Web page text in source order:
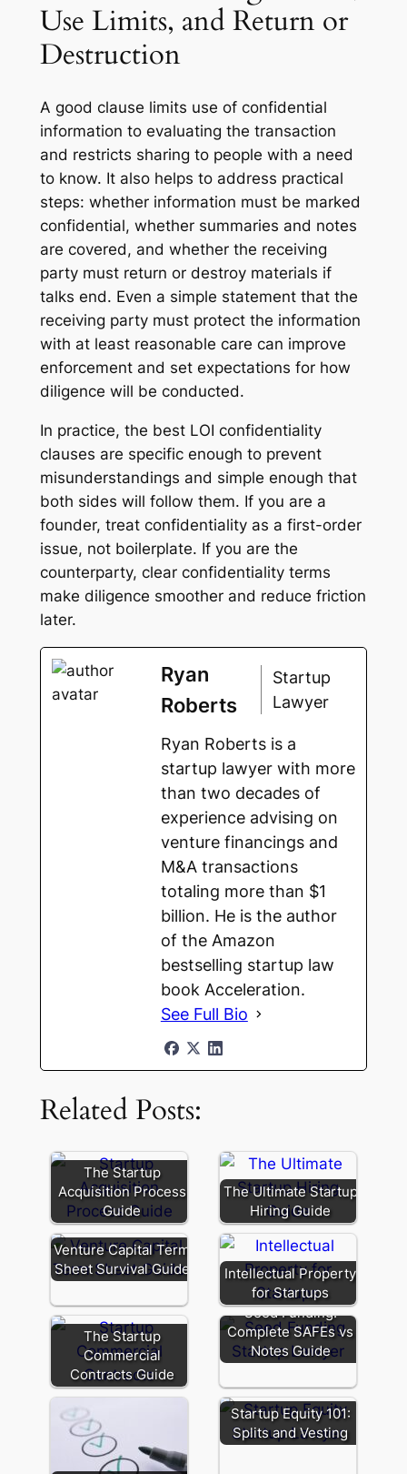
Use Limits, and Return or
Destruction
A good clause limits use of confidential
information to evaluating the transaction
and restricts sharing to people with a need
to know. It also helps to address practical
steps: whether information must be marked
confidential, whether summaries and notes
are covered, and whether the receiving
party must return or destroy materials if
talks end. Even a simple statement that the
receiving party must protect the information
with at least reasonable care can improve
enforcement and set expectations for how
diligence will be conducted.
In practice, the best LOI confidentiality
clauses are specific enough to prevent
misunderstandings and simple enough that
both sides will follow them. If you are a
founder, treat confidentiality as a first-order
issue, not boilerplate. If you are the
counterparty, clear confidentiality terms
make diligence smoother and reduce friction
later.
Ryan
Roberts
Startup
Lawyer
Ryan Roberts is a
startup lawyer with more
than two decades of
experience advising on
venture financings and
M&A transactions
totaling more than $1
billion. He is the author
of the Amazon
bestselling startup law
book Acceleration.
See Full Bio
Related Posts:
The Startup
Acquisition Process
Guide
The Ultimate Startup
Hiring Guide
Venture Capital Term
Sheet Survival Guide
Intellectual Property
for Startups
The Startup
Commercial
Contracts Guide
Seed Funding:
Complete SAFEs vs
Notes Guide
Startup Equity 101:
Splits and Vesting